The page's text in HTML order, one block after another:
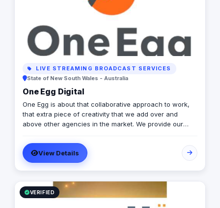
LIVE STREAMING BROADCAST SERVICES
State of New South Wales - Australia
One Egg Digital
One Egg is about that collaborative approach to work,
that extra piece of creativity that we add over and
above other agencies in the market. We provide our
which goes that extra distance. We are a young agency
with fresh ideas, innovative approaches & pride
ourselves on being a data-driven agency. Our founders
are involved in every campaign and our staff are all
highly qualified, experienced and focused on providing
great results and great customer experience. Our key
services include; PPC, SEO, Email Marketing, Web
View Details
VERIFIED